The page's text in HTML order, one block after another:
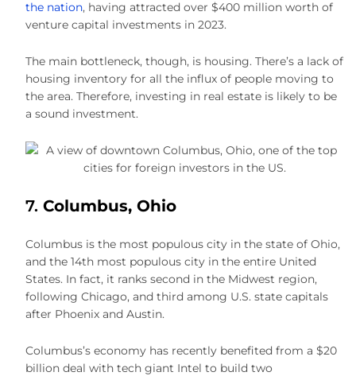
the nation, having attracted over $400 million worth of
venture capital investments in 2023.
The main bottleneck, though, is housing. There’s a lack of
housing inventory for all the influx of people moving to
the area. Therefore, investing in real estate is likely to be
a sound investment.
7. Columbus, Ohio
Columbus is the most populous city in the state of Ohio,
and the 14th most populous city in the entire United
States. In fact, it ranks second in the Midwest region,
following Chicago, and third among U.S. state capitals
after Phoenix and Austin.
Columbus’s economy has recently benefited from a $20
billion deal with tech giant Intel to build two